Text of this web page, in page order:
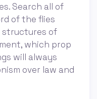
Search all of
of the flies
structures of
which prop
will always
over law and